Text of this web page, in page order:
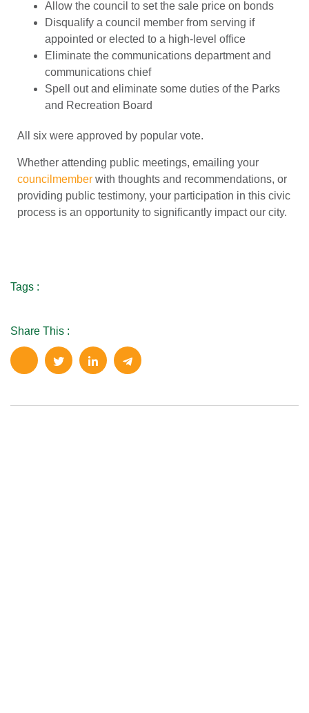
Allow the council to set the sale price on bonds
Disqualify a council member from serving if
appointed or elected to a high-level office
Eliminate the communications department and
communications chief
Spell out and eliminate some duties of the Parks
and Recreation Board
All six were approved by popular vote.
Whether attending public meetings, emailing your
councilmember with thoughts and recommendations, or
providing public testimony, your participation in this civic
process is an opportunity to significantly impact our city.
Tags :
Share This :